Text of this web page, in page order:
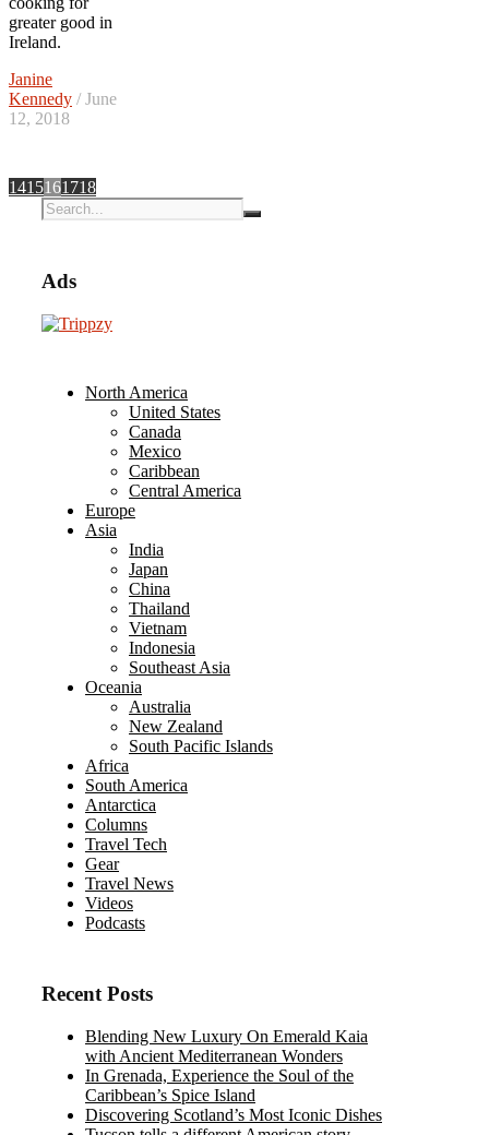
greater good in
Ireland.
Janine
Kennedy / June
12, 2018
1415161718
Ads
North America
United States
Canada
Mexico
Caribbean
Central America
Europe
Asia
India
Japan
China
Thailand
Vietnam
Indonesia
Southeast Asia
Oceania
Australia
New Zealand
South Pacific Islands
Africa
South America
Antarctica
Columns
Travel Tech
Gear
Travel News
Videos
Podcasts
Recent Posts
Blending New Luxury On Emerald Kaia
with Ancient Mediterranean Wonders
In Grenada, Experience the Soul of the
Caribbean’s Spice Island
Discovering Scotland’s Most Iconic Dishes